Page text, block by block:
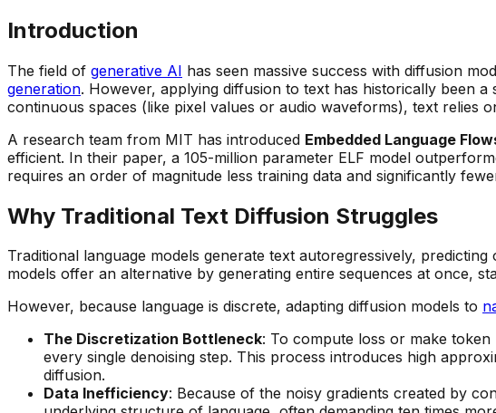
Introduction
The field of generative AI has seen massive success with diffusion
generation. However, applying diffusion to text has historically been
continuous spaces (like pixel values or audio waveforms), text relies
A research team from MIT has introduced Embedded Language
efficient. In their paper, a 105-million parameter ELF model
requires an order of magnitude less training data and significantly
Why Traditional Text Diffusion Struggles
Traditional language models generate text autoregressively, predicting
models offer an alternative by generating entire sequences at once,
However, because language is discrete, adapting diffusion models to
The Discretization Bottleneck: To compute loss or make
every single denoising step. This process introduces high
diffusion.
Data Inefficiency: Because of the noisy gradients created by